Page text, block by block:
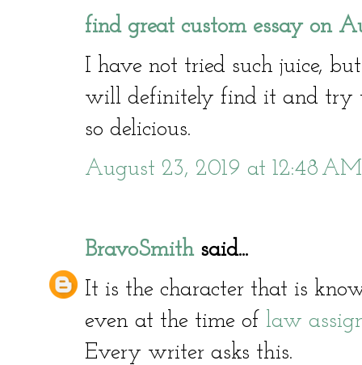
find great custom essay on
I have not tried such juice,
will definitely find it and try
so delicious.
August 23, 2019 at 12:48 AM
BravoSmithsaid...
It is the character that is
even at the time of law
Every writer asks this.